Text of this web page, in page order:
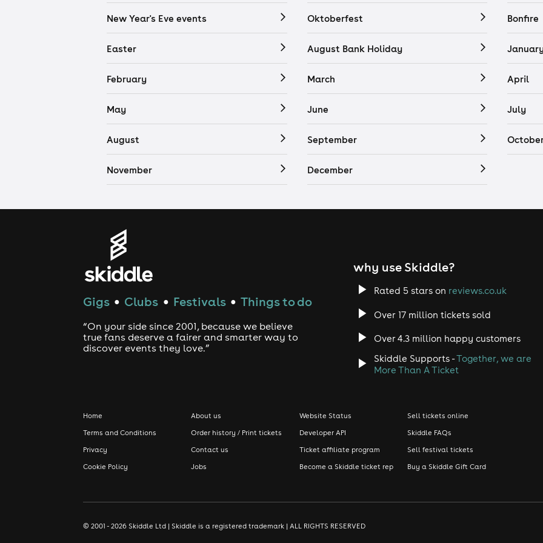
New Year's Eve events Oktoberfest Bonfire
Easter August Bank Holiday
February March April
May June July
August September
November December
Gigs ● Clubs ● Festivals ● Things to do
“On your side since 2001, because we believe
true fans deserve a fairer and smarter way to
discover events they love.”
why use Skiddle?
Rated 5 stars on reviews.co.uk
Over 17 million tickets sold
Over 4.3 million happy customers
Skiddle Supports -Together, we are
More Than A Ticket
Home
Terms and Conditions
Privacy
Cookie Policy
About us
Order history / Print tickets
Contact us
Jobs
Website Status
Developer API
Ticket affiliate program
Become a Skiddle ticket rep
Sell tickets online
Skiddle FAQs
Sell festival tickets
Buy a Skiddle Gift Card
© 2001 - 2026 Skiddle Ltd | Skiddle is a registered trademark | ALL RIGHTS RESERVED